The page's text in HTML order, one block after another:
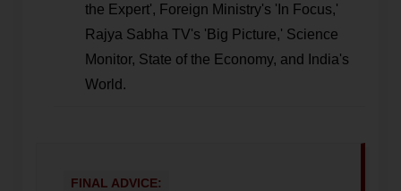
the Expert', Foreign Ministry's 'In Focus,'
Rajya Sabha TV's 'Big Picture,' Science
Monitor, State of the Economy, and India's
World.
FINAL ADVICE: